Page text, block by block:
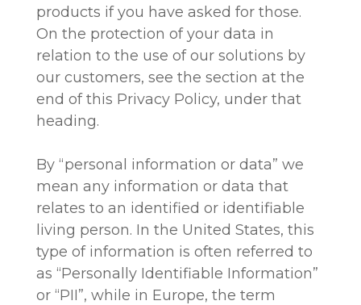
products if you have asked for those.
On the protection of your data in
relation to the use of our solutions by
our customers, see the section at the
end of this Privacy Policy, under that
heading.
By “personal information or data” we
mean any information or data that
relates to an identified or identifiable
living person. In the United States, this
type of information is often referred to
as “Personally Identifiable Information”
or “PII”, while in Europe, the term